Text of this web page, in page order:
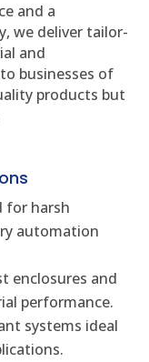
and a
we deliver tailor-
and
businesses of
products but
for harsh
automation
enclosures and
performance.
systems ideal